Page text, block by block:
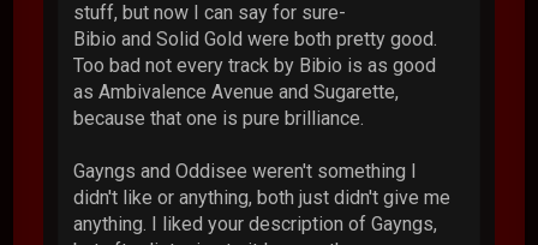
stuff, but now I can say for sure-
Bibio and Solid Gold were both pretty good.
Too bad not every track by Bibio is as good
as Ambivalence Avenue and Sugarette,
because that one is pure brilliance.
Gayngs and Oddisee weren't something I
didn't like or anything, both just didn't give me
anything. I liked your description of Gayngs,